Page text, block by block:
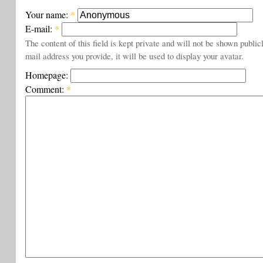
Your name: *
E-mail: *
The content of this field is kept private and will not be shown
mail address you provide, it will be used to display your avatar.
Homepage:
Comment: *